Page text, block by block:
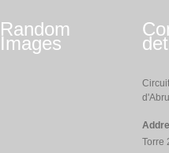
Random
Images
Torre